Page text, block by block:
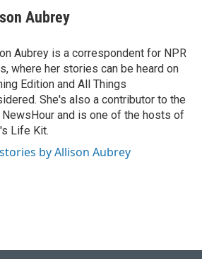
Aubrey
Aubrey is a correspondent for NPR
where her stories can be heard on
Edition and All Things
She's also a contributor to the
NewsHour and is one of the hosts of
Life Kit.
by Allison Aubrey